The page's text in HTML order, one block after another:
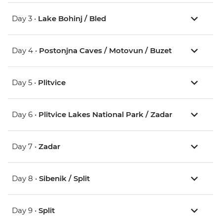
Day 3 • Lake Bohinj / Bled
Day 4 • Postonjna Caves / Motovun / Buzet
Day 5 • Plitvice
Day 6 • Plitvice Lakes National Park / Zadar
Day 7 • Zadar
Day 8 • Sibenik / Split
Day 9 • Split